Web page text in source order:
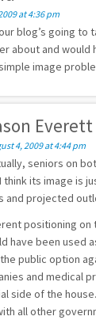
at 4:36 pm
blog’s going to
about and would
image
4, 2009 at 4:44 pm
seniors on
think its image is
and projected
positioning on
have been used
public option
and medical
side of the
all other